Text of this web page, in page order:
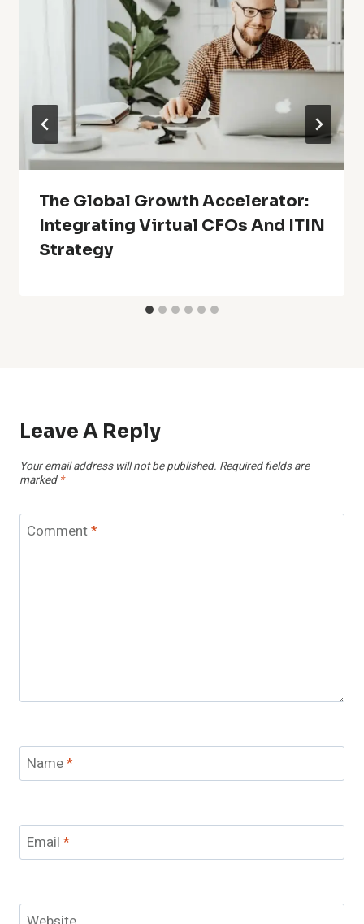
The Global Growth Accelerator:
Integrating Virtual CFOs And ITIN
Strategy
Leave A Reply
Your email address will not be published. Required fields are
marked *
Comment*
Name*
Email *